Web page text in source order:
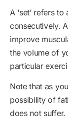
A ‘set’ refers
consecutively.
improve
the volume of
particular
Note that as
possibility of
does not suffer.